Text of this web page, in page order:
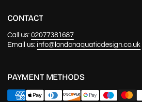
CONTACT
Call us: 02077381687
Email us: info@londonaquaticdesign.co.uk
PAYMENT METHODS